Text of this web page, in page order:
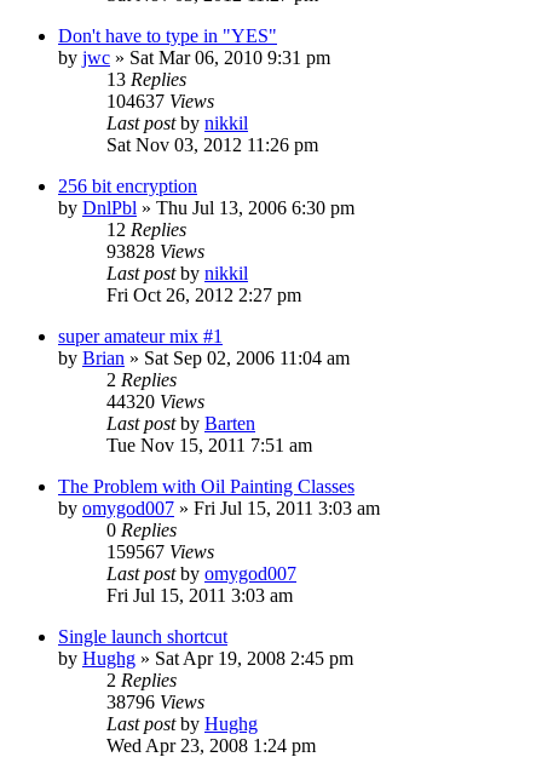
Don't have to type in "YES"
by jwc » Sat Mar 06, 2010 9:31 pm
13 Replies
104637 Views
Last postby nikkil
Sat Nov 03, 2012 11:26 pm
256 bit encryption
by DnlPbl » Thu Jul 13, 2006 6:30 pm
12 Replies
93828 Views
Last postby nikkil
Fri Oct 26, 2012 2:27 pm
super amateur mix #1
by Brian » Sat Sep 02, 2006 11:04 am
2 Replies
44320 Views
Last postby Barten
Tue Nov 15, 2011 7:51 am
The Problem with Oil Painting Classes
by omygod007 » Fri Jul 15, 2011 3:03 am
0 Replies
159567 Views
Last postby omygod007
Fri Jul 15, 2011 3:03 am
Single launch shortcut
by Hughg » Sat Apr 19, 2008 2:45 pm
2 Replies
38796 Views
Last postby Hughg
Wed Apr 23, 2008 1:24 pm